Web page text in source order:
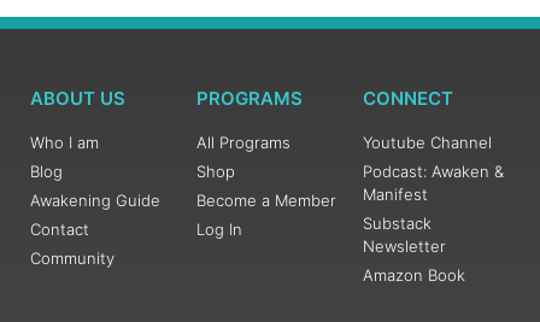
ABOUT US
Who I am
Blog
Awakening Guide
Contact
Community
PROGRAMS
All Programs
Shop
Become a Member
Log In
CONNECT
Youtube Channel
Podcast: Awaken &
Manifest
Substack
Newsletter
Amazon Book